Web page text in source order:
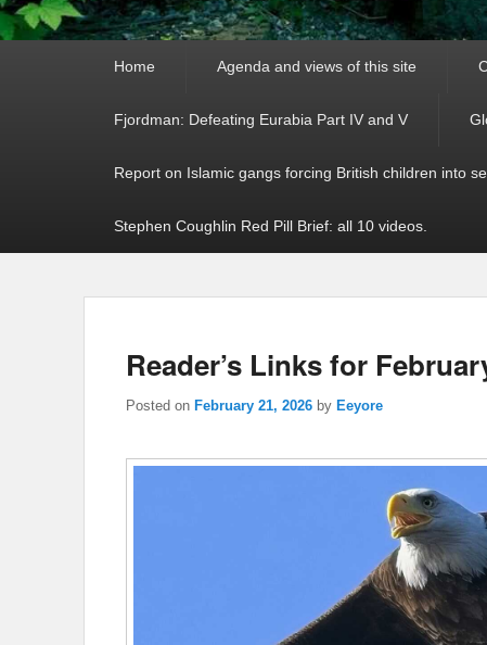
Home Agenda and views of this site
Fjordman: Defeating Eurabia Part IV and V
Report on Islamic gangs forcing British children into
Stephen Coughlin Red Pill Brief: all 10 videos.
Reader’s Links for
Posted on February 21, 2026 by Eeyore